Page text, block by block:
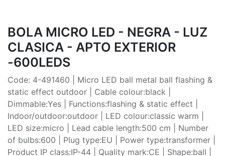
BOLA MICRO LED - NEGRA - LUZ
CLASICA - APTO EXTERIOR
-600LEDS
Code: 4-491460 | Micro LED ball metal ball flashing &
static effect outdoor | Cable colour:black |
Dimmable:Yes | Functions:flashing & static effect |
Indoor/outdoor:outdoor | LED colour:classic warm |
LED size:micro | Lead cable length:500 cm | Number
of bulbs:600 | Plug type:EU | Power type:transformer |
Product IP class:IP-44 | Quality mark:CE | Shape:ball |